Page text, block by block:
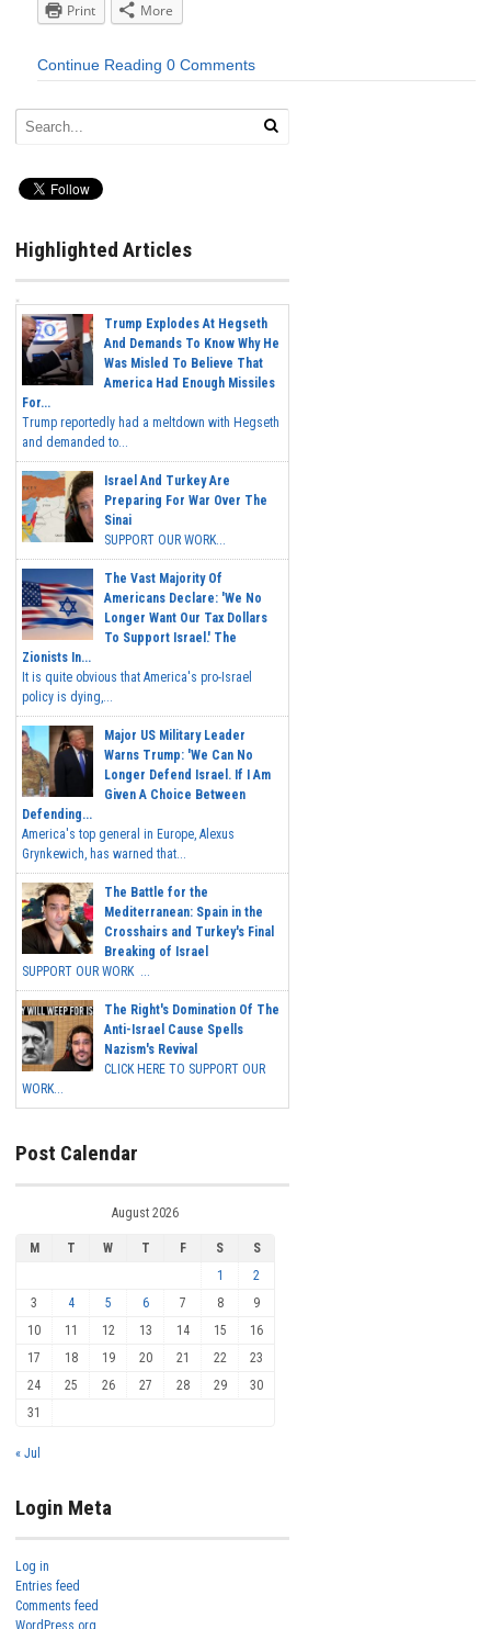
Print
More
Continue Reading 0 Comments
Highlighted Articles
Trump Explodes At Hegseth
And Demands To Know Why He
Was Misled To Believe That
America Had Enough Missiles
For...
Trump reportedly had a meltdown with Hegseth
and demanded to...
Israel And Turkey Are
Preparing For War Over The
Sinai
SUPPORT OUR WORK...
The Vast Majority Of
Americans Declare: 'We No
Longer Want Our Tax Dollars
To Support Israel.' The
Zionists In...
It is quite obvious that America's pro-Israel
policy is dying,...
Major US Military Leader
Warns Trump: 'We Can No
Longer Defend Israel. If I Am
Given A Choice Between
Defending...
America's top general in Europe, Alexus
Grynkewich, has warned that...
The Battle for the
Mediterranean: Spain in the
Crosshairs and Turkey's Final
Breaking of Israel
SUPPORT OUR WORK ...
The Right's Domination Of The
Anti-Israel Cause Spells
Nazism's Revival
CLICK HERE TO SUPPORT OUR
WORK...
Post Calendar
August 2026
M T W T F S
S
1
2
3
4 5 6 7 8
9
10
11 12 13 14 15
16
17
18 19 20 21 22
23
24
25 26 27 28 29
30
31
« Jul
Login Meta
Log in
Entries feed
Comments feed
WordPress.org